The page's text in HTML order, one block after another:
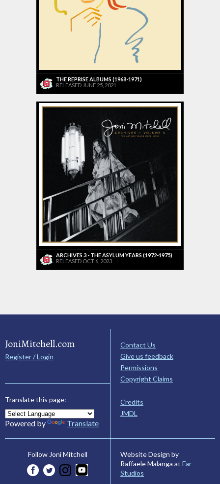
THE REPRISE ALBUMS (1968-1971)
RELEASED JUNE 25, 2021
ARCHIVES 3 - THE ASYLUM YEARS (1972-1975)
RELEASED OCT 6, 2023
JoniMitchell.com
Register / Login
Translate this page:
Powered by Translate
Contact Us
Give us feedback
Permissions
Copyright Claims
Credits
JMDL
Follow Joni Mitchell
Website Design by
Raffaele Malanga at Far
Studios